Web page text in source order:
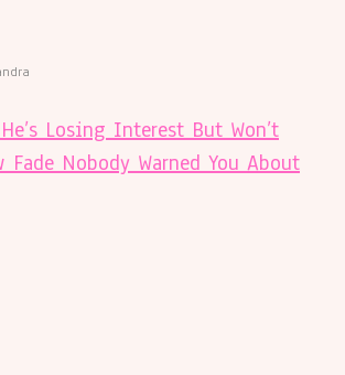
Losing Interest But Won’t
Fade Nobody Warned You About